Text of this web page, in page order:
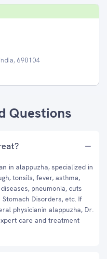
690104
Questions
in alappuzha, specialized in
tonsils, fever, asthma,
pneumonia, cuts
Disorders, etc. If
physicianin alappuzha, Dr.
care and treatment